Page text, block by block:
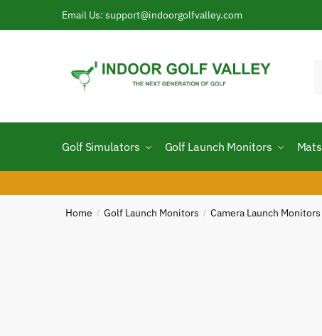
Email Us: support@indoorgolfvalley.com
Golf Simulators Golf Launch Monitors
Home / Golf Launch Monitors / Camera Launch Monitors